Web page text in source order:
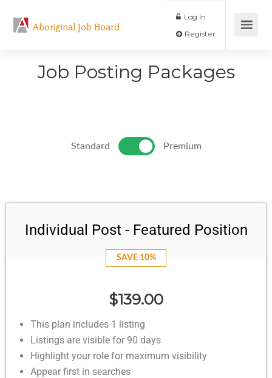
Aboriginal Job Board
Log In
Job Posting Packages
Standard Premium
Individual Post - Featured Position
SAVE 10%
$139.00
This plan includes 1 listing
Listings are visible for 90 days
Highlight your role for maximum visibility
Appear first in searches